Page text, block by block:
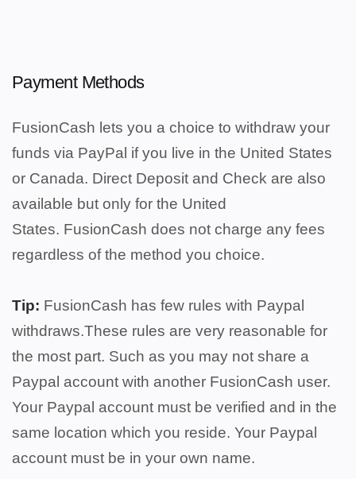
Payment Methods
FusionCash lets you a choice to withdraw your
funds via PayPal if you live in the United States
or Canada. Direct Deposit and Check are also
available but only for the United
States. FusionCash does not charge any fees
regardless of the method you choice.
Tip: FusionCash has few rules with Paypal
withdraws.These rules are very reasonable for
the most part. Such as you may not share a
Paypal account with another FusionCash user.
Your Paypal account must be verified and in the
same location which you reside. Your Paypal
account must be in your own name.